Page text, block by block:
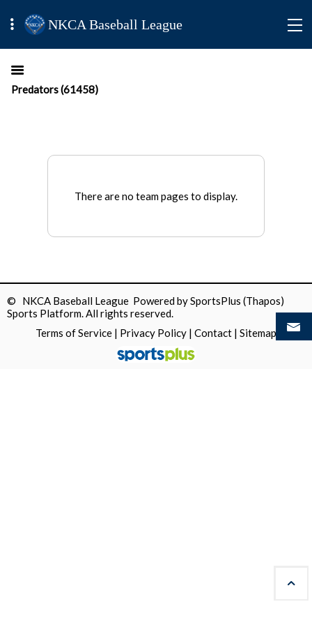
NKCA Baseball League
Predators (61458)
There are no team pages to display.
© NKCA Baseball League Powered bySportsPlus (Thapos)
Sports Platform.All rights reserved.
Terms of Service | Privacy Policy | Contact | Sitemap